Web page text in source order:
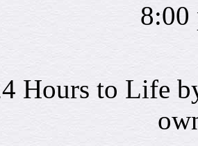
8:00
Hours to Life